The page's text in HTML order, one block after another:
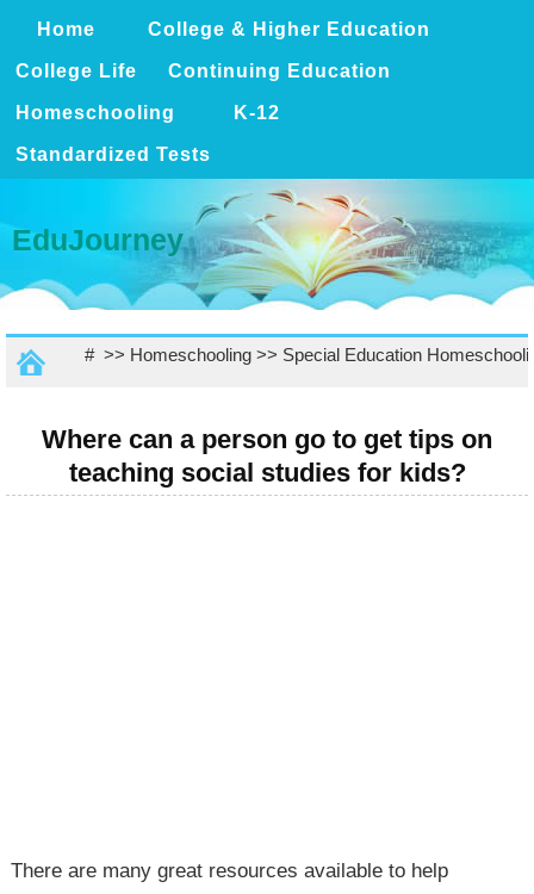
Home College & Higher Education
College Life Continuing Education
Homeschooling K-12
Standardized Tests
EduJourney
# >> Homeschooling>> Special Education
Where can a person go to get tips on
teaching social studies for kids?
There are many great resources available to help